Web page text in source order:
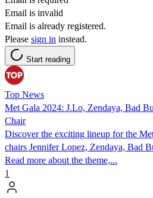
Email is invalid
Email is already registered.
Please sign in instead.
Start reading
Top News
Met Gala 2024: J.Lo, Zendaya, Bad
Chair
Discover the exciting lineup for the
chairs Jennifer Lopez, Zendaya, Bad
Read more about the theme,...
1